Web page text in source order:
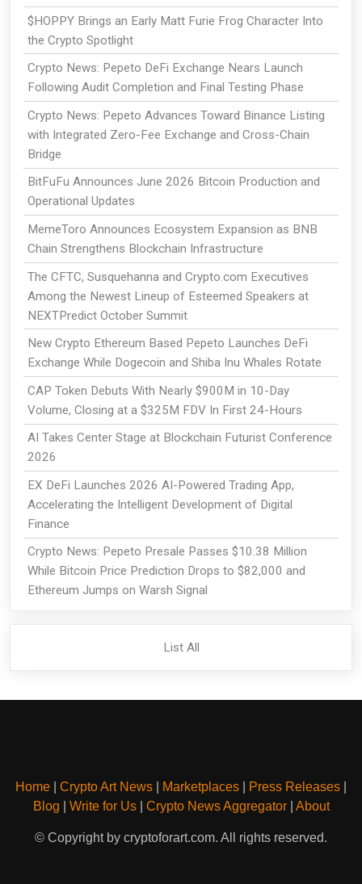
$HOPPY Brings an Early Matt Furie Frog Character Into
the Crypto Spotlight
Crypto News: Pepeto DeFi Exchange Nears Launch
Following Audit Completion and Final Testing Phase
Crypto News: Pepeto Advances Toward Binance Listing
with Integrated Zero-Fee Exchange and Cross-Chain
Bridge
BitFuFu Announces June 2026 Bitcoin Production and
Operational Updates
MemeToro Announces Ecosystem Expansion as BNB
Chain Strengthens Blockchain Infrastructure
The CFTC, Susquehanna and Crypto.com Executives
Among the Newest Lineup of Esteemed Speakers at
NEXTPredict October Summit
New Crypto Ethereum Based Pepeto Launches DeFi
Exchange While Dogecoin and Shiba Inu Whales Rotate
CAP Token Debuts With Nearly $900M in 10-Day
Volume, Closing at a $325M FDV In First 24-Hours
AI Takes Center Stage at Blockchain Futurist Conference
2026
EX DeFi Launches 2026 AI-Powered Trading App,
Accelerating the Intelligent Development of Digital
Finance
Crypto News: Pepeto Presale Passes $10.38 Million
While Bitcoin Price Prediction Drops to $82,000 and
Ethereum Jumps on Warsh Signal
List All
Home Crypto Art News Marketplaces Press Releases
Blog
Write for Us| Crypto News Aggregator| About
© Copyright by cryptoforart.com. All rights reserved.